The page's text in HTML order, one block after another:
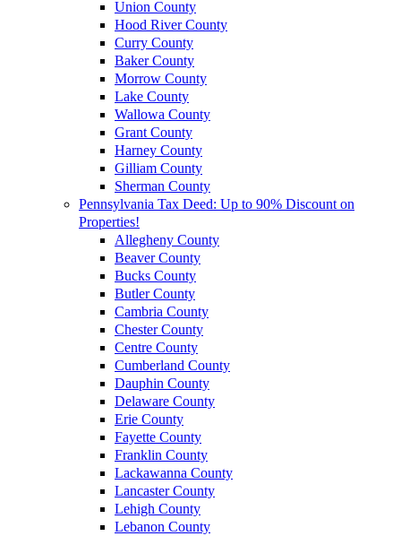
Union County
Hood River County
Curry County
Baker County
Morrow County
Lake County
Wallowa County
Grant County
Harney County
Gilliam County
Sherman County
Pennsylvania Tax Deed: Up to 90% Discount on
Properties!
Allegheny County
Beaver County
Bucks County
Butler County
Cambria County
Chester County
Centre County
Cumberland County
Dauphin County
Delaware County
Erie County
Fayette County
Franklin County
Lackawanna County
Lancaster County
Lehigh County
Lebanon County